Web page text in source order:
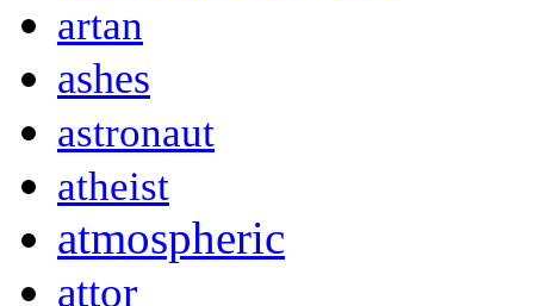
artan
ashes
astronaut
atheist
atmospheric
attor